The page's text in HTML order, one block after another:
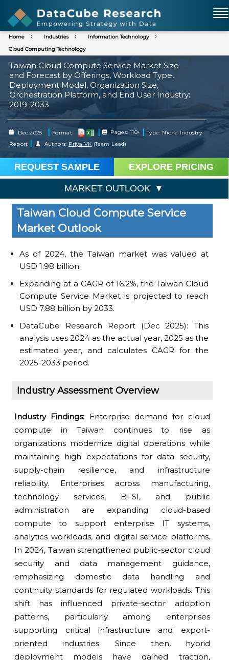
Home Industries
Information Technology
Cloud Computing Technology
Taiwan Cloud Compute Service Market Size
and Forecast by Offerings, Workload Type,
Deployment Model, Organization Size,
Orchestration Platform, and End User Industry:
2019-2033
Dec 2025 | Format: | Pages: 110+|Type: Niche Industry
Report | Authors: Priya VK (Team Lead)
REQUEST SAMPLE EXPLORE PRICING
MARKET OUTLOOK
Taiwan Cloud Compute Service
Market Outlook
As of 2024, the Taiwan market was valued at
USD 1.98 billion.
Expanding at a CAGR of 16.2%, the Taiwan Cloud
Compute Service Market is projected to reach
USD 7.88 billion by 2033.
DataCube Research Report (Dec 2025): This
analysis uses 2024 as the actual year, 2025 as the
estimated year, and calculates CAGR for the
2025-2033 period.
Industry Assessment Overview
Industry Findings: Enterprise demand for cloud
compute in Taiwan continues to rise as
organizations modernize digital operations while
maintaining high expectations for data security,
supply-chain resilience, and infrastructure
reliability. Enterprises across manufacturing,
technology services, BFSI, and public
administration are expanding cloud-based
compute to support enterprise IT systems,
analytics workloads, and digital service platforms.
In 2024, Taiwan strengthened public-sector cloud
security and data management guidance,
emphasizing domestic data handling and
continuity standards for regulated workloads. This
shift has influenced private-sector adoption
patterns, particularly among enterprises
supporting critical infrastructure and export-
oriented industries. Since then, hybrid
deployment models have gained traction,